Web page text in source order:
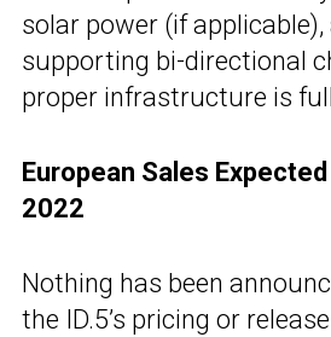
solar power (if applicable),
supporting bi-directional
proper infrastructure is
European Sales
2022
Nothing has been
the ID.5’s pricing or